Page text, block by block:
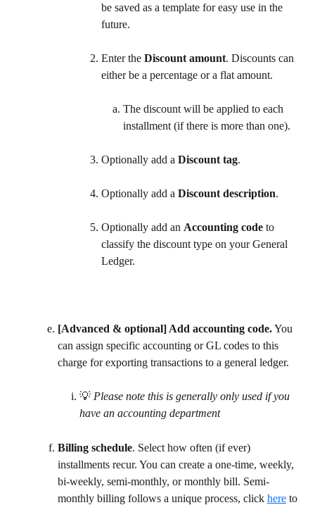
be saved as a template for easy use in the
future.
Enter the Discount amount. Discounts can
either be a percentage or a flat amount.
The discount will be applied to each
installment (if there is more than one).
Optionally add a Discount tag.
Optionally add a Discount description.
Optionally add an Accounting code to
classify the discount type on your General
Ledger.
[Advanced & optional] Add accounting code. You
can assign specific accounting or GL codes to this
charge for exporting transactions to a general ledger.
💡 Please note this is generally only used if you
have an accounting department
Billing schedule. Select how often (if ever)
installments recur. You can create a one-time, weekly,
bi-weekly, semi-monthly, or monthly bill. Semi-
monthly billing follows a unique process, click here to